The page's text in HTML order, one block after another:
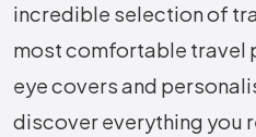
incredible selection of
most comfortable travel
eye covers and
discover everything you